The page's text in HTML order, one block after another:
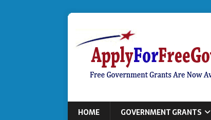
HOME GOVERNMENT GRANTS